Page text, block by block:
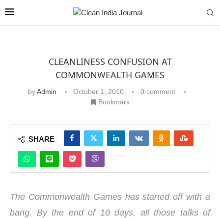
CLEANLINESS CONFUSION AT
COMMONWEALTH GAMES
byAdmin October 1, 2010
0 comment
Bookmark
SHARE
The Commonwealth Games has started off with a
bang. By the end of 10 days, all those talks of